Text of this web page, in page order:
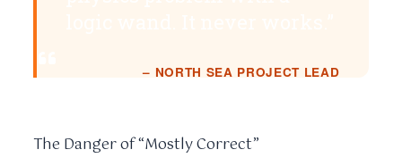
– NORTH SEA PROJECT LEAD
The Danger of “Mostly Correct”